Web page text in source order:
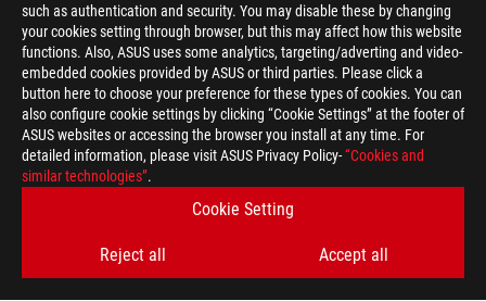
such as authentication and security. You may disable these by changing
your cookies setting through browser, but this may affect how this website
functions. Also, ASUS uses some analytics, targeting/adverting and video-
embedded cookies provided by ASUS or third parties. Please click a
button here to choose your preference for these types of cookies. You can
also configure cookie settings by clicking “Cookie Settings” at the footer of
ASUS websites or accessing the browser you install at any time. For
detailed information, please visit ASUS Privacy Policy-“Cookies and
similar technologies”.
Cookie Setting
Reject all Accept all
> GAMING ARTICLES > GRAPHICS CARDS
GET THE LATEST DEALS AND MORE